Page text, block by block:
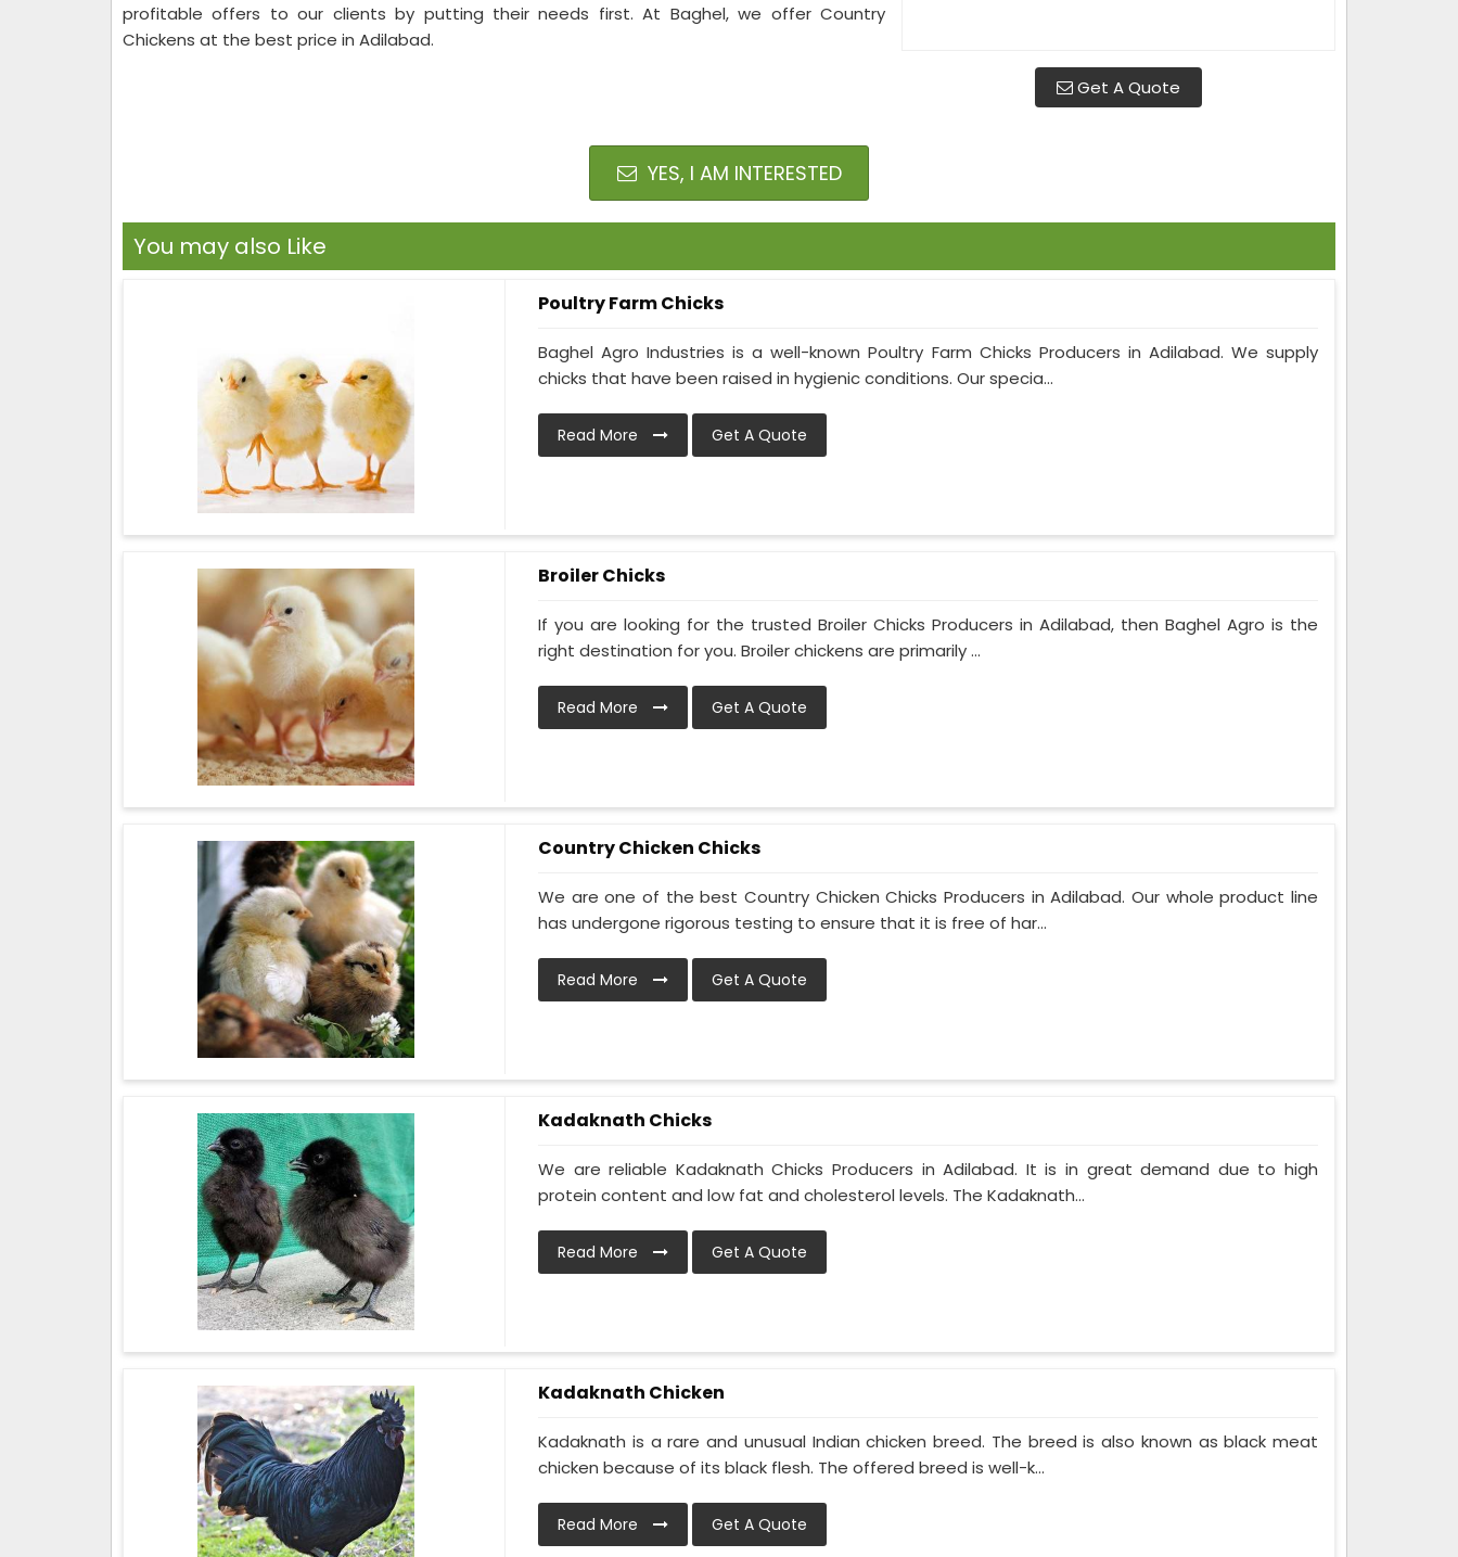
Get A Quote
profitable offers to our clients by putting their needs first. At Baghel, we offer Country
Chickens at the best price in Adilabad.
YES, I AM INTERESTED
You may also Like
Poultry Farm Chicks
Baghel Agro Industries is a well-known Poultry Farm Chicks Producers in Adilabad. We supply
chicks that have been raised in hygienic conditions. Our specia...
Read More Get A Quote
Broiler Chicks
If you are looking for the trusted Broiler Chicks Producers in Adilabad, then Baghel Agro is the
right destination for you. Broiler chickens are primarily ...
Read More Get A Quote
Country Chicken Chicks
We are one of the best Country Chicken Chicks Producers in Adilabad. Our whole product line
has undergone rigorous testing to ensure that it is free of har...
Read More Get A Quote
Kadaknath Chicks
We are reliable Kadaknath Chicks Producers in Adilabad. It is in great demand due to high
protein content and low fat and cholesterol levels. The Kadaknath...
Read More Get A Quote
Kadaknath Chicken
Kadaknath is a rare and unusual Indian chicken breed. The breed is also known as black meat
chicken because of its black flesh. The offered breed is well-k...
Read More Get A Quote